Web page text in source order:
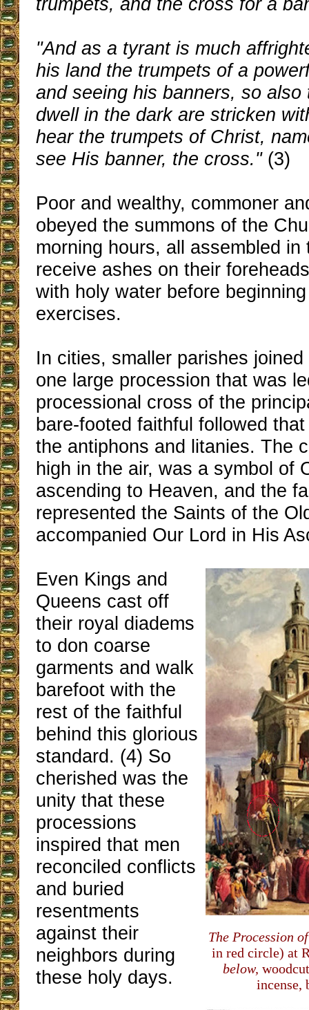
"And as a tyrant is much
his land the trumpets of a
and seeing his banners, so also
dwell in the dark are stricken
hear the trumpets of Christ,
see His banner, the cross."(3)
Poor and wealthy, commoner
obeyed the summons of the
morning hours, all assembled in
receive ashes on their
with holy water before
exercises.
In cities, smaller parishes
one large procession that was
processional cross of the
bare-footed faithful followed
the antiphons and litanies. The
high in the air, was a symbol of
ascending to Heaven, and the
represented the Saints of the
accompanied Our Lord in His
The Procession
in red circle) at
below,
incense,
Even Kings and
Queens cast off
their royal diadems
to don coarse
garments and walk
barefoot with the
rest of the faithful
behind this glorious
standard. (4) So
cherished was the
unity that these
processions
inspired that men
reconciled conflicts
and buried
resentments
against their
neighbors during
these holy days.